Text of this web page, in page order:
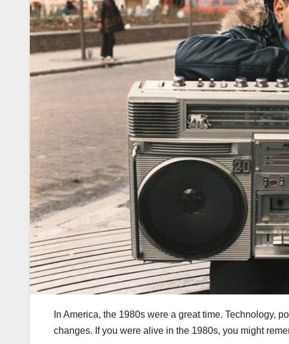
In America, the 1980s were a great time. Technology,
changes. If you were alive in the 1980s, you might